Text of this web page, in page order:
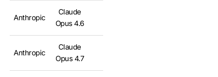
Anthropic
Claude
Opus 4.6
Anthropic
Claude
Opus 4.7